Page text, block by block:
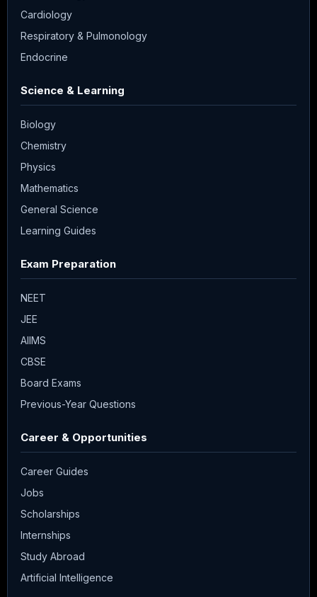
Cardiology
Respiratory & Pulmonology
Endocrine
Science & Learning
Biology
Chemistry
Physics
Mathematics
General Science
Learning Guides
Exam Preparation
NEET
JEE
AIIMS
CBSE
Board Exams
Previous-Year Questions
Career & Opportunities
Career Guides
Jobs
Scholarships
Internships
Study Abroad
Artificial Intelligence